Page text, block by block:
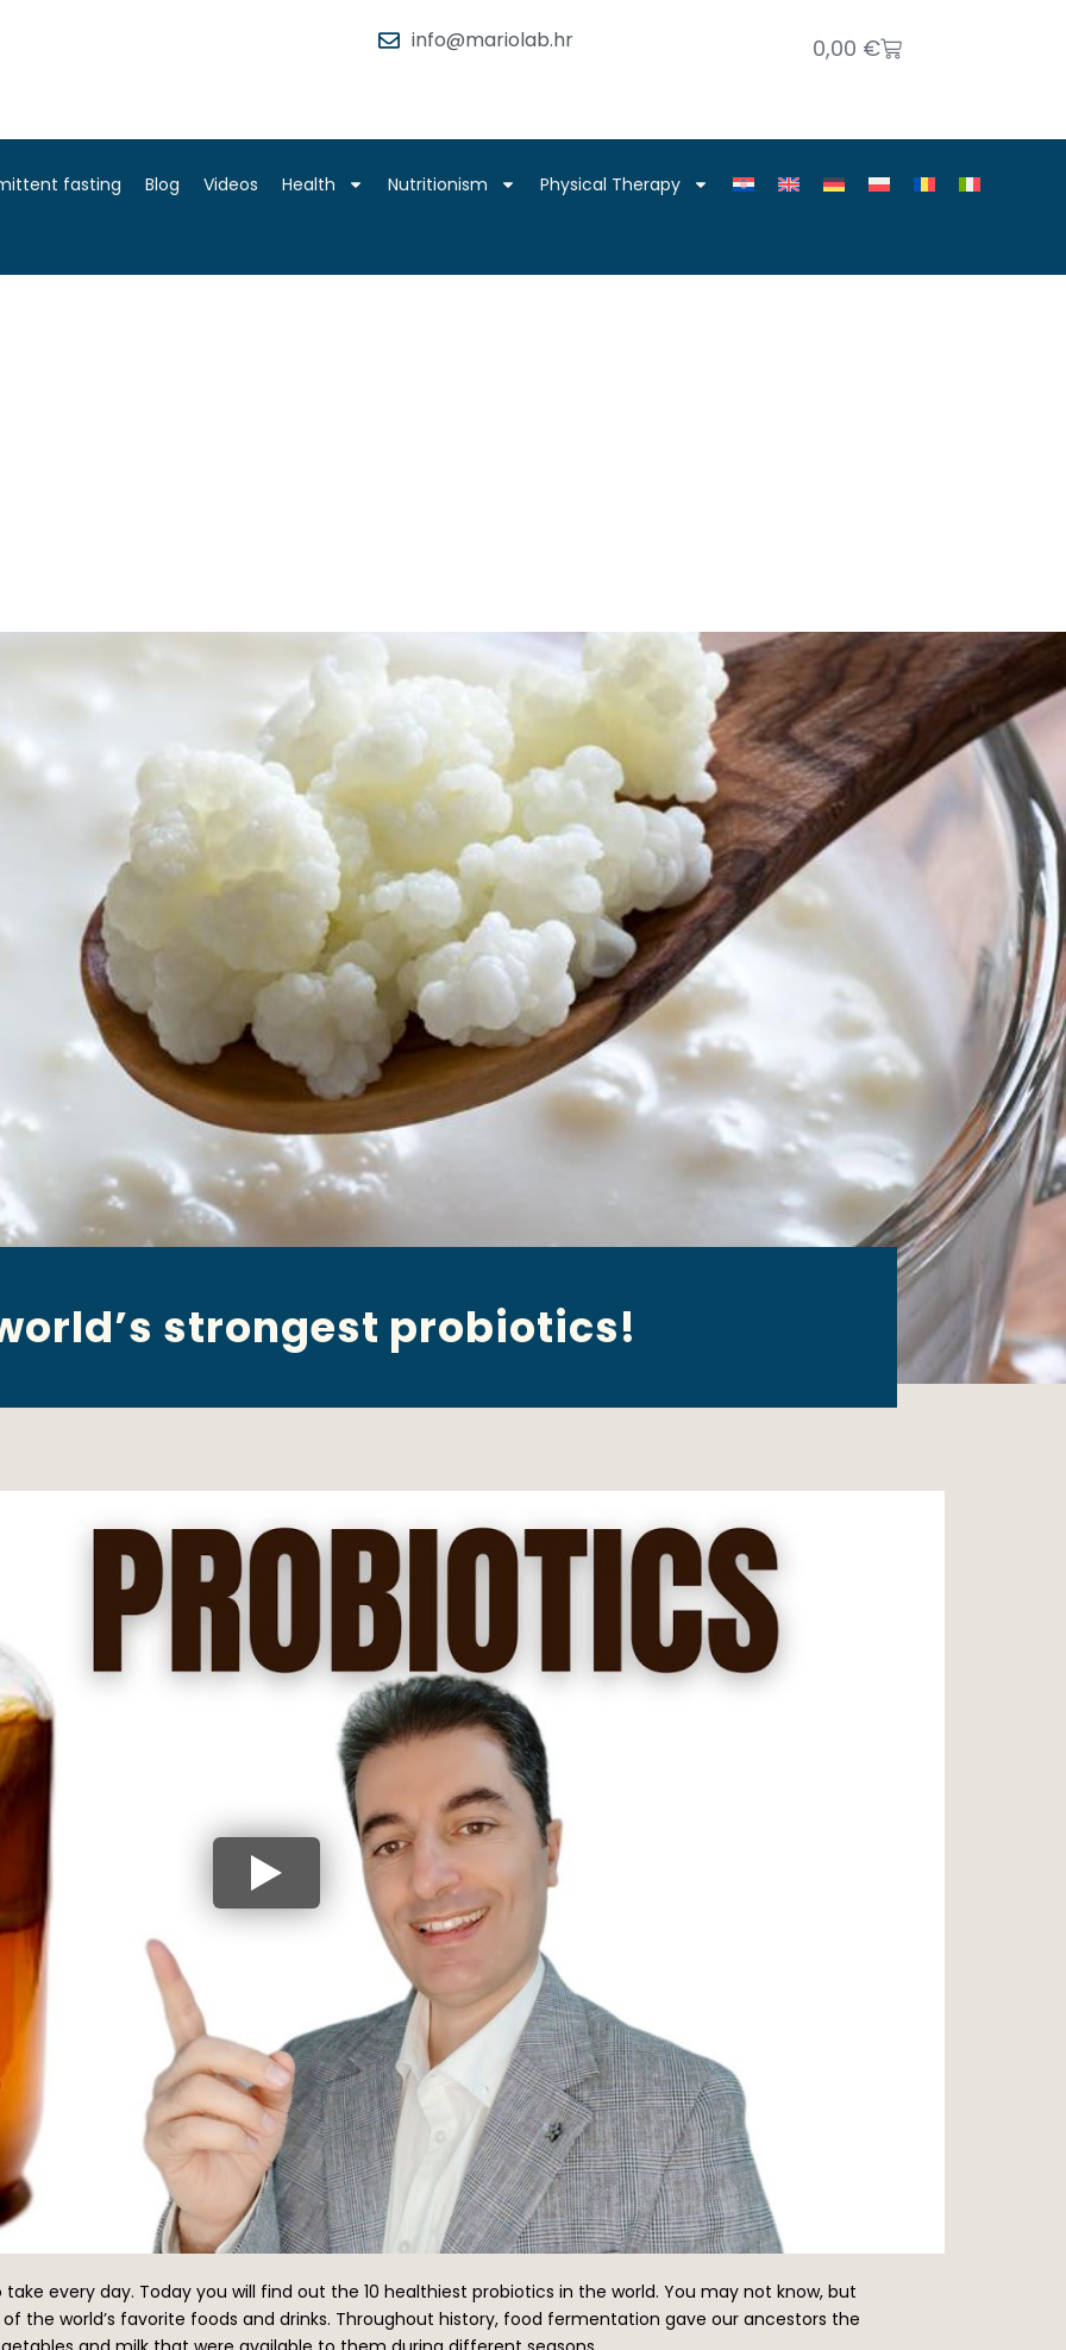
info@mariolab.hr 0,00 €
fasting Blog Videos Health Nutritionism Physical Therapy
strongest probiotics!
every day. Today you will find out the 10 healthiest probiotics in the world. You may not know, but
the world’s favorite foods and drinks. Throughout history, food fermentation gave our ancestors the